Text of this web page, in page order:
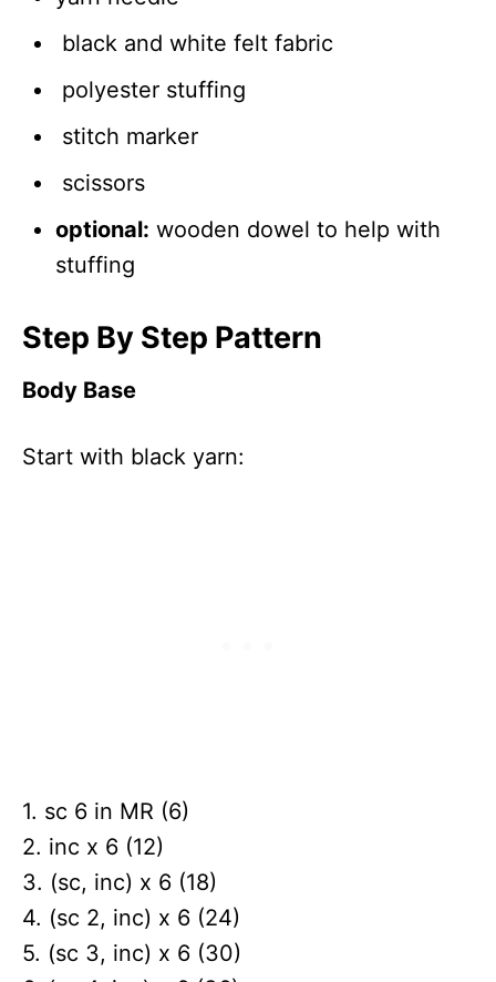
black and white felt fabric
polyester stuffing
stitch marker
scissors
optional: wooden dowel to help with
stuffing
Step By Step Pattern
Body Base
Start with black yarn:
1. sc 6 in MR (6)
2. inc x 6 (12)
3. (sc, inc) x 6 (18)
4. (sc 2, inc) x 6 (24)
5. (sc 3, inc) x 6 (30)